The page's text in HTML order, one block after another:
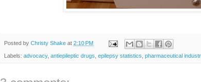
Posted by Christy Shake at 2:10 PM
Labels: advocacy, antiepileptic drugs epilepsy statistics pharmaceutical